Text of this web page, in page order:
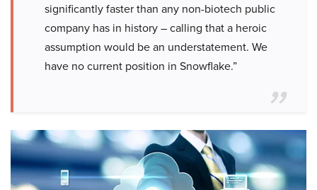
significantly faster than any non-biotech public
company has in history – calling that a heroic
assumption would be an understatement. We
have no current position in Snowflake.”